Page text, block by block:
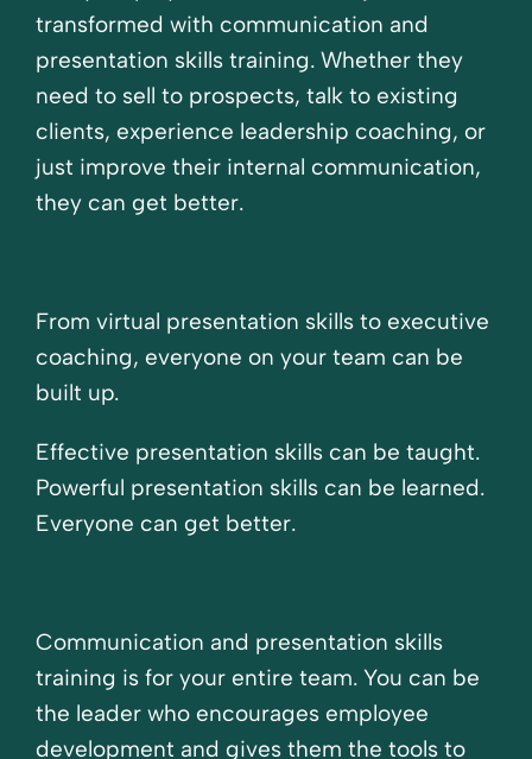
transformed with communication and
presentation skills training. Whether they
need to sell to prospects, talk to existing
clients, experience leadership coaching, or
just improve their internal communication,
they can get better.
From virtual presentation skills to executive
coaching, everyone on your team can be
built up.
Effective presentation skills can be taught.
Powerful presentation skills can be learned.
Everyone can get better.
Communication and presentation skills
training is for your entire team. You can be
the leader who encourages employee
development and gives them the tools to